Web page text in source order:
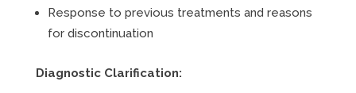
Response to previous treatments and reasons
for discontinuation
Diagnostic Clarification: